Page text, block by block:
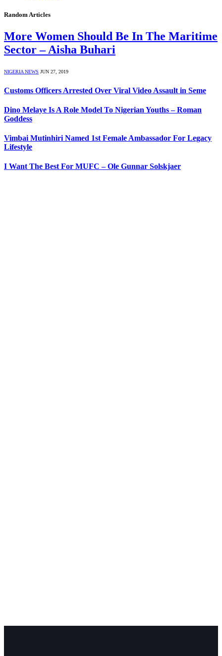
Random Articles
More Women Should Be In The Maritime
Sector – Aisha Buhari
NIGERIA NEWS JUN 27, 2019
Customs Officers Arrested Over Viral Video Assault in Seme
Dino Melaye Is A Role Model To Nigerian Youths – Roman
Goddess
Vimbai Mutinhiri Named 1st Female Ambassador For Legacy
Lifestyle
I Want The Best For MUFC – Ole Gunnar Solskjaer